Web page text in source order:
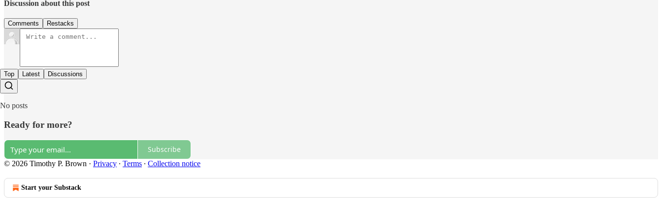
Discussion about this post
Comments Restacks
Top Latest Discussions
No posts
Ready for more?
Subscribe
© 2026 Timothy P. Brown · Privacy ∙ Terms ∙ Collection notice
Start your Substack